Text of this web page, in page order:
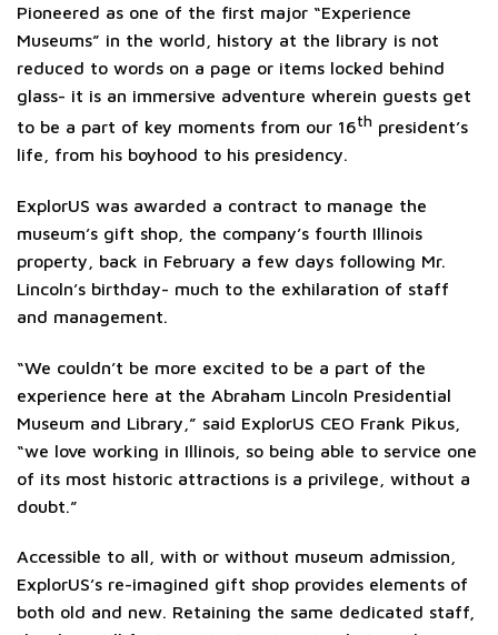
Pioneered as one of the first major “Experience
Museums” in the world, history at the library is not
reduced to words on a page or items locked behind
glass- it is an immersive adventure wherein guests get
to be a part of key moments from our 16th president’s
life, from his boyhood to his presidency.
ExplorUS was awarded a contract to manage the
museum’s gift shop, the company’s fourth Illinois
property, back in February a few days following Mr.
Lincoln’s birthday- much to the exhilaration of staff
and management.
“We couldn’t be more excited to be a part of the
experience here at the Abraham Lincoln Presidential
Museum and Library,” said ExplorUS CEO Frank Pikus,
“we love working in Illinois, so being able to service one
of its most historic attractions is a privilege, without a
doubt.”
Accessible to all, with or without museum admission,
ExplorUS’s re-imagined gift shop provides elements of
both old and new. Retaining the same dedicated staff,